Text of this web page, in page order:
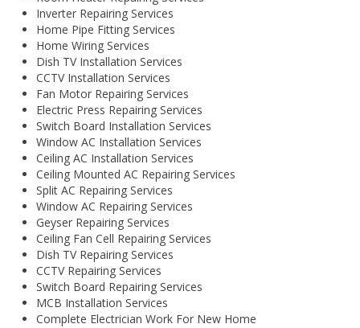
Inverter Repairing Services
Home Pipe Fitting Services
Home Wiring Services
Dish TV Installation Services
CCTV Installation Services
Fan Motor Repairing Services
Electric Press Repairing Services
Switch Board Installation Services
Window AC Installation Services
Ceiling AC Installation Services
Ceiling Mounted AC Repairing Services
Split AC Repairing Services
Window AC Repairing Services
Geyser Repairing Services
Ceiling Fan Cell Repairing Services
Dish TV Repairing Services
CCTV Repairing Services
Switch Board Repairing Services
MCB Installation Services
Complete Electrician Work For New Home